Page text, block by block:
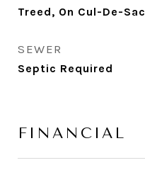
Treed, On Cul-De-Sac
SEWER
Septic Required
FINANCIAL